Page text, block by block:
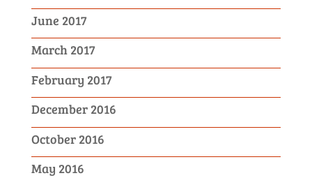
June 2017
March 2017
February 2017
December 2016
October 2016
May 2016